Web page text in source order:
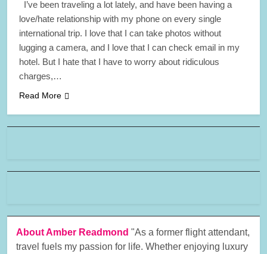
I’ve been traveling a lot lately, and have been having a
love/hate relationship with my phone on every single
international trip. I love that I can take photos without
lugging a camera, and I love that I can check email in my
hotel. But I hate that I have to worry about ridiculous
charges,…
Read More
About Amber Readmond "As a former flight attendant,
travel fuels my passion for life. Whether enjoying luxury